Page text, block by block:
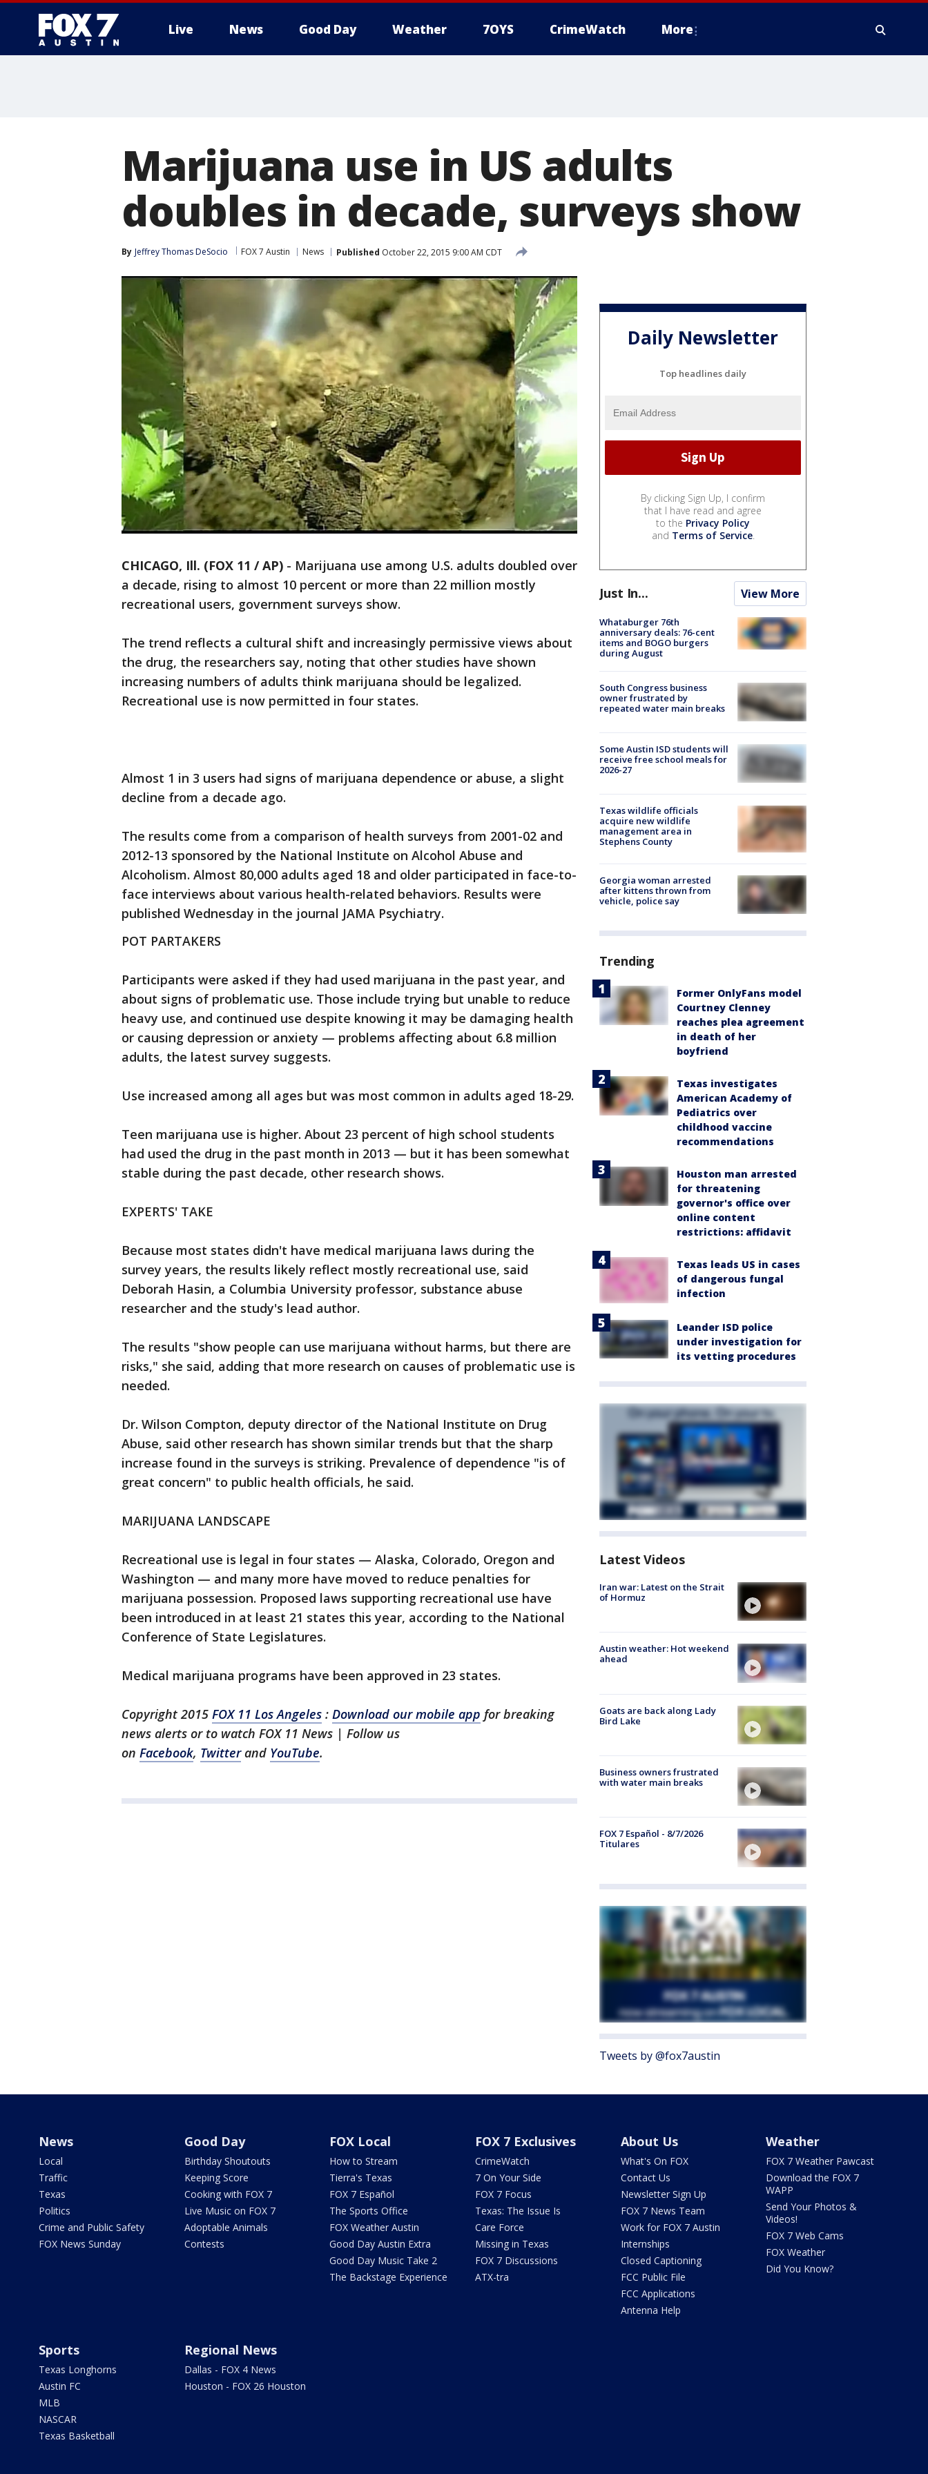
Live News Good Day Weather 7OYS CrimeWatch More
Marijuana use in US adults
doubles in decade, surveys show
By Jeffrey Thomas DeSocio FOX 7 Austin News Published October 22, 2015 9:00 AM CDT
CHICAGO, Ill. (FOX 11 / AP) - Marijuana use among U.S. adults doubled over
a decade, rising to almost 10 percent or more than 22 million mostly
recreational users, government surveys show.
The trend reflects a cultural shift and increasingly permissive views about
the drug, the researchers say, noting that other studies have shown
increasing numbers of adults think marijuana should be legalized.
Recreational use is now permitted in four states.
Almost 1 in 3 users had signs of marijuana dependence or abuse, a slight
decline from a decade ago.
The results come from a comparison of health surveys from 2001-02 and
2012-13 sponsored by the National Institute on Alcohol Abuse and
Alcoholism. Almost 80,000 adults aged 18 and older participated in face-to-
face interviews about various health-related behaviors. Results were
published Wednesday in the journal JAMA Psychiatry.
POT PARTAKERS
Participants were asked if they had used marijuana in the past year, and
about signs of problematic use. Those include trying but unable to reduce
heavy use, and continued use despite knowing it may be damaging health
or causing depression or anxiety — problems affecting about 6.8 million
adults, the latest survey suggests.
Use increased among all ages but was most common in adults aged 18-29.
Teen marijuana use is higher. About 23 percent of high school students
had used the drug in the past month in 2013 — but it has been somewhat
stable during the past decade, other research shows.
EXPERTS' TAKE
Because most states didn't have medical marijuana laws during the
survey years, the results likely reflect mostly recreational use, said
Deborah Hasin, a Columbia University professor, substance abuse
researcher and the study's lead author.
The results "show people can use marijuana without harms, but there are
risks," she said, adding that more research on causes of problematic use is
needed.
Dr. Wilson Compton, deputy director of the National Institute on Drug
Abuse, said other research has shown similar trends but that the sharp
increase found in the surveys is striking. Prevalence of dependence "is of
great concern" to public health officials, he said.
MARIJUANA LANDSCAPE
Recreational use is legal in four states — Alaska, Colorado, Oregon and
Washington — and many more have moved to reduce penalties for
marijuana possession. Proposed laws supporting recreational use have
been introduced in at least 21 states this year, according to the National
Conference of State Legislatures.
Medical marijuana programs have been approved in 23 states.
Copyright 2015 FOX 11 Los Angeles : Download our mobile app for breaking
news alerts or to watch FOX 11 News | Follow us
on Facebook, Twitterand YouTube.
Daily Newsletter
Top headlines daily
By clicking Sign Up, I confirm
that I have read and agree
to the Privacy Policy
and Terms of Service.
Just In... View More
Whataburger 76th
anniversary deals: 76-cent
items and BOGO burgers
during August
South Congress business
owner frustrated by
repeated water main breaks
Some Austin ISD students will
receive free school meals for
2026-27
Texas wildlife officials
acquire new wildlife
management area in
Stephens County
Georgia woman arrested
after kittens thrown from
vehicle, police say
Trending
Former OnlyFans model
Courtney Clenney
reaches plea agreement
in death of her
boyfriend
Texas investigates
American Academy of
Pediatrics over
childhood vaccine
recommendations
Houston man arrested
for threatening
governor's office over
online content
restrictions: affidavit
Texas leads US in cases
of dangerous fungal
infection
Leander ISD police
under investigation for
its vetting procedures
Latest Videos
Iran war: Latest on the Strait
of Hormuz
Austin weather: Hot weekend
ahead
Goats are back along Lady
Bird Lake
Business owners frustrated
with water main breaks
FOX 7 Español - 8/7/2026
Titulares
Tweets by @fox7austin
News
Local
Traffic
Texas
Politics
Crime and Public Safety
FOX News Sunday
Good Day
Birthday Shoutouts
Keeping Score
Cooking with FOX 7
Live Music on FOX 7
Adoptable Animals
Contests
FOX Local
How to Stream
Tierra's Texas
FOX 7 Español
The Sports Office
FOX Weather Austin
Good Day Austin Extra
Good Day Music Take 2
The Backstage Experience
FOX 7 Exclusives
CrimeWatch
7 On Your Side
FOX 7 Focus
Texas: The Issue Is
Care Force
Missing in Texas
FOX 7 Discussions
ATX-tra
About Us
What's On FOX
Contact Us
Newsletter Sign Up
FOX 7 News Team
Work for FOX 7 Austin
Internships
Closed Captioning
FCC Public File
FCC Applications
Antenna Help
Weather
FOX 7 Weather Pawcast
Download the FOX 7
WAPP
Send Your Photos &
Videos!
FOX 7 Web Cams
FOX Weather
Did You Know?
Sports
Texas Longhorns
Austin FC
MLB
NASCAR
Texas Basketball
Regional News
Dallas - FOX 4 News
Houston - FOX 26 Houston